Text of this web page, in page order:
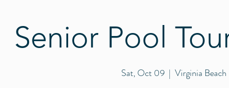
Senior Pool
Sat, Oct 09
  |
Virginia Beach